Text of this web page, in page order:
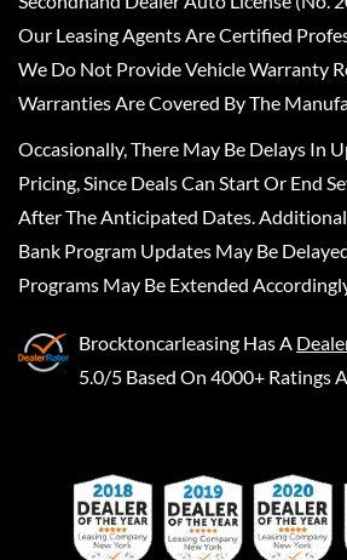
Our Leasing Agents Are Certified
We Do Not Provide Vehicle Warranty
Warranties Are Covered By The
Occasionally, There May Be Delays In
Pricing, Since Deals Can Start Or End
After The Anticipated Dates.
Bank Program Updates May Be
Programs May Be Extended
Brocktoncarleasing Has A
5.0/5 Based On 4000+ Ratings